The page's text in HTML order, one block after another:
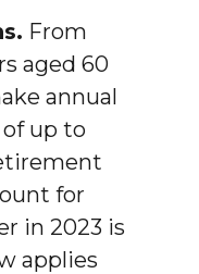
From
aged 60
annual
up to
for
in 2023 is
applies